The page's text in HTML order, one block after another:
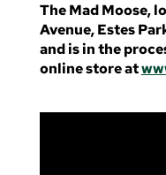
The Mad Moose,
Avenue, Estes
and is in the
online store at